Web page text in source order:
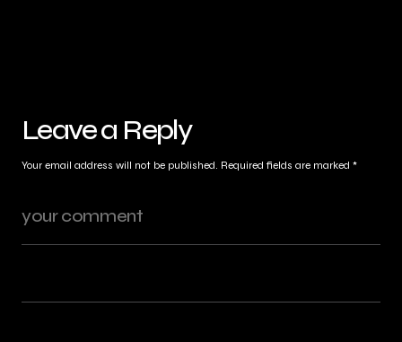
Leave a Reply
Your email address will not be published. Required fields are marked *